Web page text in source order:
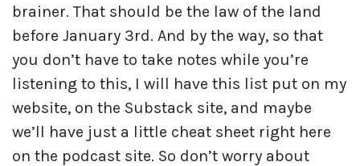
brainer. That should be the law of the land
before January 3rd. And by the way, so that
you don’t have to take notes while you’re
listening to this, I will have this list put on my
website, on the Substack site, and maybe
we’ll have just a little cheat sheet right here
on the podcast site. So don’t worry about